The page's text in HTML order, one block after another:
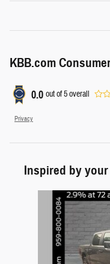
KBB.com
0.0 out of5overall
Privacy
Inspired by